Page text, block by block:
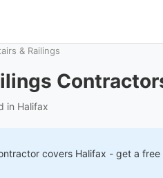
& Railings
in Halifax
covers Halifax - get a free